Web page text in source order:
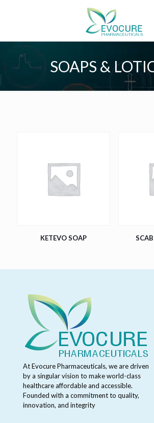
SOAPS &
KETEVO SOAP
At Evocure Pharmaceuticals, we are driven
by a singular vision to make world-class
healthcare affordable and accessible.
Founded with a commitment to quality,
innovation, and integrity